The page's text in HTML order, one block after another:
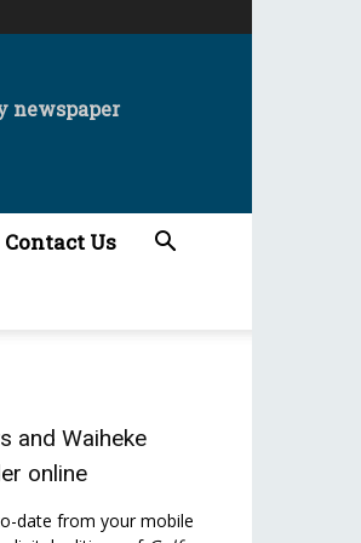
newspaper
Contact Us
and Waiheke
online
date from your mobile